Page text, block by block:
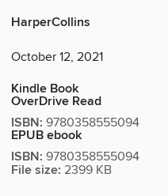
HarperCollins
October 12, 2021
Kindle Book
OverDrive Read
ISBN: 9780358555094
EPUB ebook
ISBN: 9780358555094
File size: 2399 KB